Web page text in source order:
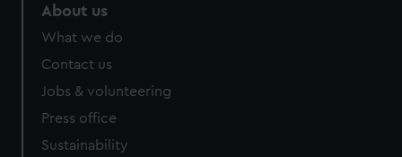
About us
What we do
Contact us
Jobs & volunteering
Press office
Sustainability